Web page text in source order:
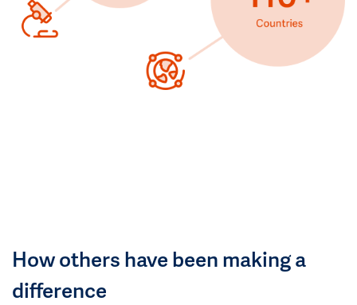
How others have been making a
difference